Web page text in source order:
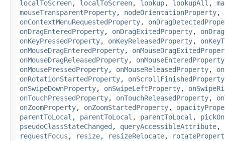
localToScreen, localToScreen, lookup, lookupAll ,
mouseTransparentProperty, nodeOrientationProperty,
onContextMenuRequestedProperty,
onDragEnteredProperty, onDragExitedProperty,
onKeyPressedProperty, onKeyReleasedProperty,
onMouseDragEnteredProperty,
onMouseDragReleasedProperty, onMouseEnteredProperty
onMousePressedProperty, onMouseReleasedProperty,
onRotationStartedProperty, onScrollFinishedProperty
onSwipeDownProperty, onSwipeLeftProperty,
onTouchPressedProperty, onTouchReleasedProperty,
onZoomProperty, onZoomStartedProperty,
parentToLocal , parentToLocal , parentToLocal ,
pseudoClassStateChanged , queryAccessibleAttribute,
requestFocus , resize, resizeRelocate,